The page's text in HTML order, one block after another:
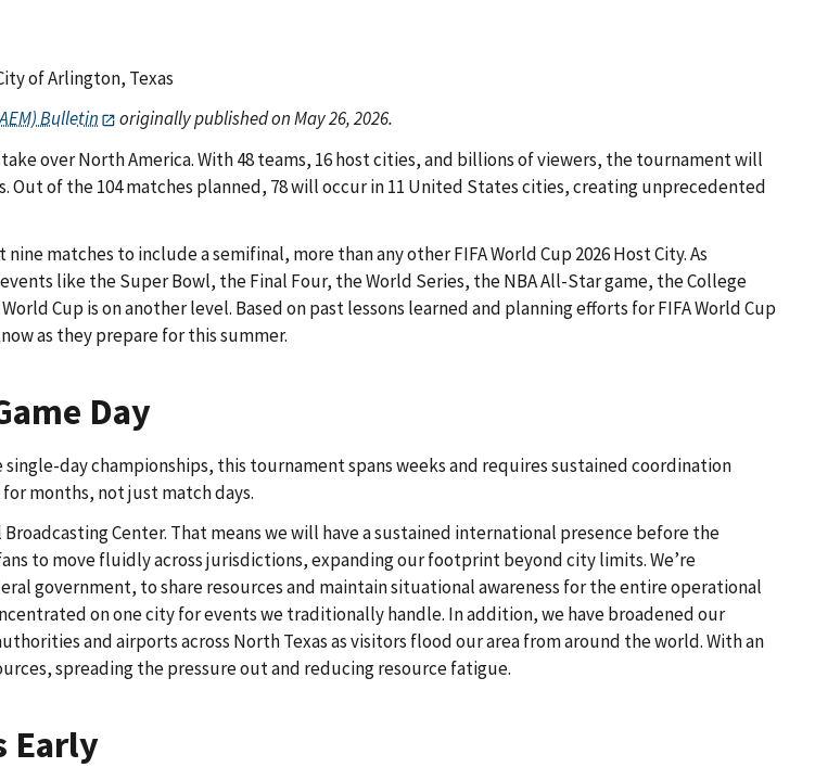
of Arlington, Texas
Bulletin
originally published on May 26, 2026.
over North America. With 48 teams, 16 host cities, and billions of viewers, the tournament will
of the 104 matches planned, 78 will occur in 11 United States cities, creating unprecedented
matches to include a semifinal, more than any other FIFA World Cup 2026 Host City. As
like the Super Bowl, the Final Four, the World Series, the NBA All-Star game, the College
Cup is on another level. Based on past lessons learned and planning efforts for FIFA World Cup
as they prepare for this summer.
Day
day championships, this tournament spans weeks and requires sustained coordination
months, not just match days.
Center. That means we will have a sustained international presence before the
to move fluidly across jurisdictions, expanding our footprint beyond city limits. We’re
government, to share resources and maintain situational awareness for the entire operational
on one city for events we traditionally handle. In addition, we have broadened our
and airports across North Texas as visitors flood our area from around the world. With an
spreading the pressure out and reducing resource fatigue.
Early